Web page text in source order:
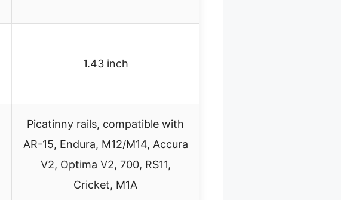
1.43 inch
Picatinny rails, compatible with
AR-15, Endura, M12/M14, Accura
V2, Optima V2, 700, RS11,
Cricket, M1A